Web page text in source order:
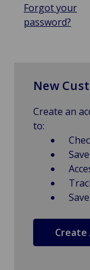
Forgot your
password?
New
Create an
to:
Create